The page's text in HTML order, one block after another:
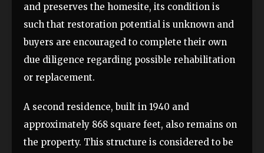
and preserves the homesite, its condition is
such that restoration potential is unknown and
buyers are encouraged to complete their own
due diligence regarding possible rehabilitation
or replacement.
A second residence, built in 1940 and
approximately 868 square feet, also remains on
the property. This structure is considered to be